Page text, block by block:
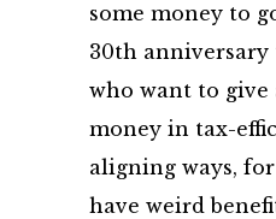
some money to
30th
who want to give
money in tax-
aligning ways,
have weird